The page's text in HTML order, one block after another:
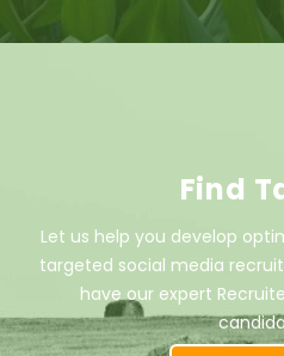
Find
Let us help you develop
targeted social media
have our expert